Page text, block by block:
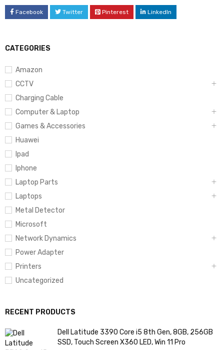
CATEGORIES
Amazon
CCTV
Charging Cable
Computer & Laptop
Games & Accessories
Huawei
Ipad
Iphone
Laptop Parts
Laptops
Metal Detector
Microsoft
Network Dynamics
Power Adapter
Printers
Uncategorized
RECENT PRODUCTS
Dell Latitude 3390 Core i5 8th Gen, 8GB, 256GB
SSD, Touch Screen X360 LED, Win 11 Pro
Facebook Twitter Pinterest LinkedIn